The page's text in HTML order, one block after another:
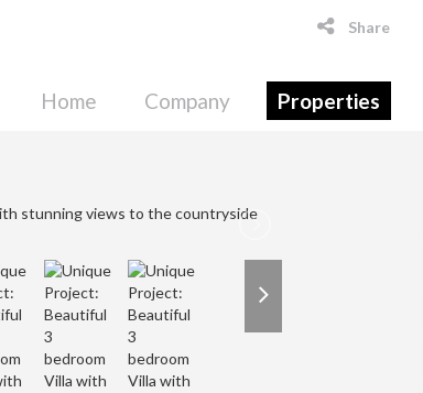
Share
Home Company Properties